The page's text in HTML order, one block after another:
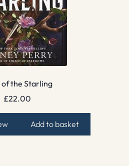
of the Starling
£22.00
Add to basket